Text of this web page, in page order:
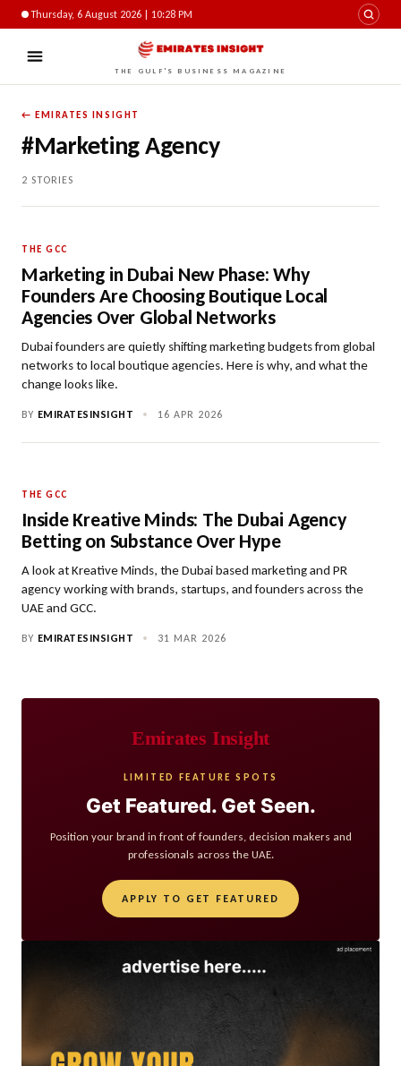
Thursday, 6 August 2026 | 10:28 PM
THE GULF'S BUSINESS MAGAZINE
← EMIRATES INSIGHT
#Marketing Agency
2 STORIES
THE GCC
Marketing in Dubai New Phase: Why
Founders Are Choosing Boutique Local
Agencies Over Global Networks
Dubai founders are quietly shifting marketing budgets from global
networks to local boutique agencies. Here is why, and what the
change looks like.
BY EMIRATESINSIGHT • 16 APR 2026
THE GCC
Inside Kreative Minds: The Dubai Agency
Betting on Substance Over Hype
A look at Kreative Minds, the Dubai based marketing and PR
agency working with brands, startups, and founders across the
UAE and GCC.
BY EMIRATESINSIGHT • 31 MAR 2026
Emirates Insight
LIMITED FEATURE SPOTS
Get Featured. Get Seen.
Position your brand in front of founders, decision makers and
professionals across the UAE.
APPLY TO GET FEATURED